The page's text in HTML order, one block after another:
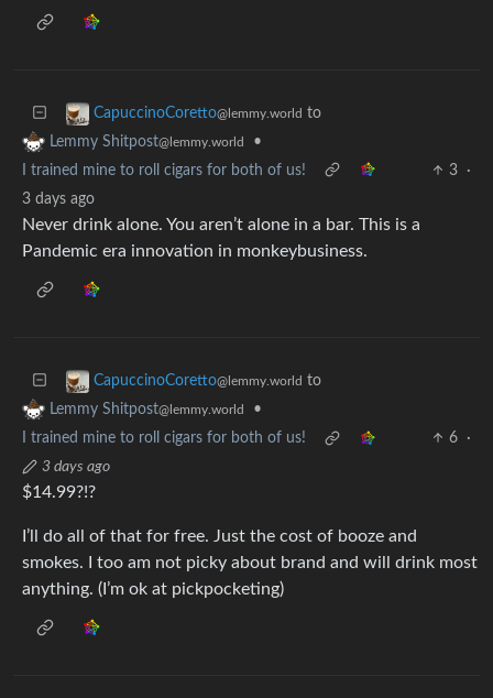
CapuccinoCoretto@lemmy.world to
Lemmy Shitpost@lemmy.world
•
I trained mine to roll cigars for both of us!
3
·
3 days ago
Never drink alone. You aren’t alone in a bar. This is a
Pandemic era innovation in monkeybusiness.
CapuccinoCoretto@lemmy.world to
Lemmy Shitpost@lemmy.world
•
I trained mine to roll cigars for both of us!
6
·
3 days ago
$14.99?!?
I’ll do all of that for free. Just the cost of booze and
smokes. I too am not picky about brand and will drink most
anything. (I’m ok at pickpocketing)